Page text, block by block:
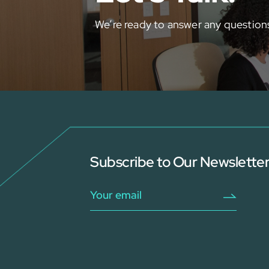
We’re ready to answer any
Subscribe to Our